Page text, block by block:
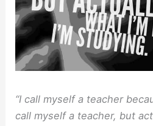
“I call myself a teacher
call myself a teacher, but